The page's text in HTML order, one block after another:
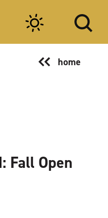
home
Fall Open